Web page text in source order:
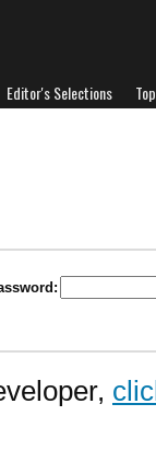
Editor's Selections